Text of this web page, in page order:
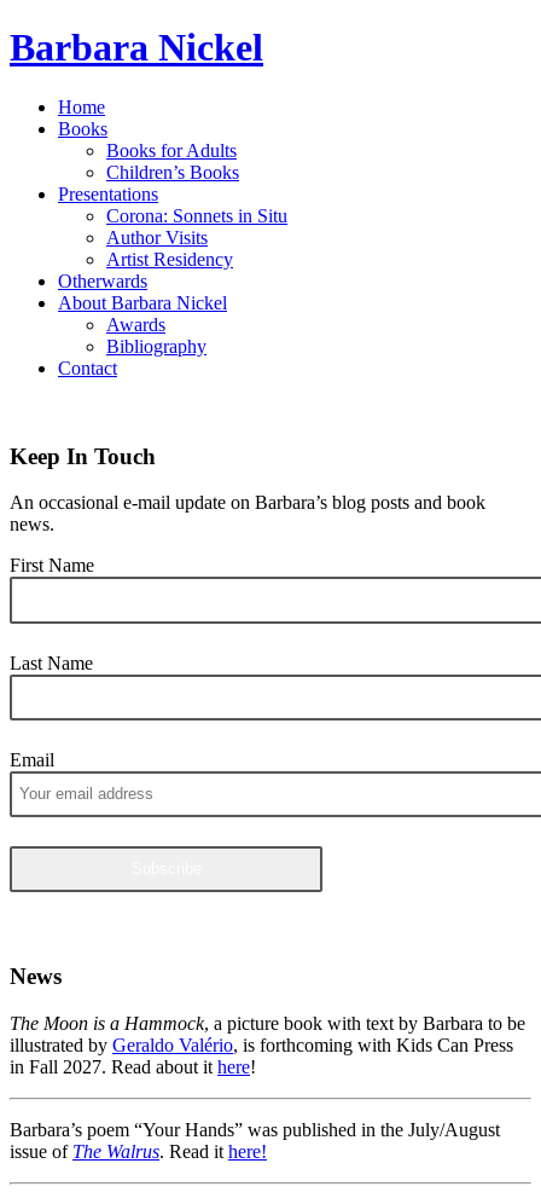
Barbara Nickel
Home
Books
Books for Adults
Children’s Books
Presentations
Corona: Sonnets in Situ
Author Visits
Artist Residency
Otherwards
About Barbara Nickel
Awards
Bibliography
Contact
Keep In Touch
An occasional e-mail update on Barbara’s blog posts and book
news.
First Name
Last Name
Email
News
The Moon is a Hammock, a picture book with text by Barbara to be
illustrated by Geraldo Valério, is forthcoming with Kids Can Press
in Fall 2027. Read about it here!
Barbara’s poem “Your Hands” was published in the July/August
issue of The Walrus. Read it here!